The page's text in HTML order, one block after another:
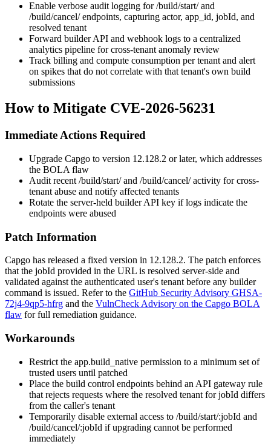
Enable verbose audit logging for/build/start/and
/build/cancel/endpoints, capturing actor, app_id, jobId, and
resolved tenant
Forward builder API and webhook logs to a centralized
analytics pipeline for cross-tenant anomaly review
Track billing and compute consumption per tenant and alert
on spikes that do not correlate with that tenant's own build
submissions
How to Mitigate CVE-2026-56231
Immediate Actions Required
Upgrade Capgo to version 12.128.2 or later, which addresses
the BOLA flaw
Audit recent /build/start/and /build/cancel/activity for cross-
tenant abuse and notify affected tenants
Rotate the server-held builder API key if logs indicate the
endpoints were abused
Patch Information
Capgo has released a fixed version in 12.128.2. The patch enforces
that the jobId provided in the URL is resolved server-side and
validated against the authenticated user's tenant before any builder
command is issued. Refer to the GitHub Security Advisory GHSA-
72j4-9qp5-hfrg and the VulnCheck Advisory on the Capgo BOLA
flaw for full remediation guidance.
Workarounds
Restrict the app.build_native permission to a minimum set of
trusted users until patched
Place the build control endpoints behind an API gateway rule
that rejects requests where the resolved tenant forjobId differs
from the caller's tenant
Temporarily disable external access to /build/start/:jobId and
/build/cancel/:jobId if upgrading cannot be performed
immediately